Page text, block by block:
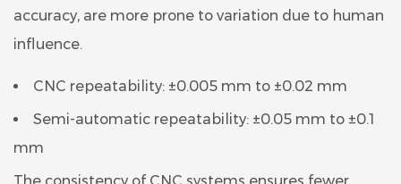
accuracy, are more prone to variation due to human
influence.
CNC repeatability: ±0.005 mm to ±0.02 mm
Semi-automatic repeatability: ±0.05 mm to ±0.1
mm